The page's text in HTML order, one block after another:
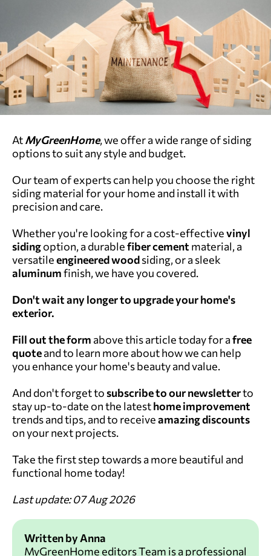
AtMyGreenHome, we offer a wide range of siding
options to suit any style and budget.
Our team of experts can help you choose the right
siding material for your home and install it with
precision and care.
Whether you're looking for a cost-effectivevinyl
sidingoption, a durablefiber cement material, a
versatileengineered woodsiding, or a sleek
aluminumfinish, we have you covered.
Don't wait any longer to upgrade your home's
exterior.
Fill out the form above this article today for afree
quoteand to learn more about how we can help
you enhance your home's beauty and value.
And don't forget to subscribe to our newsletterto
stay up-to-date on the latesthome improvement
trends and tips, and to receiveamazing discounts
on your next projects.
Take the first step towards a more beautiful and
functional home today!
Last update: 07 Aug 2026
Written by Anna
MyGreenHome editors Team is a professional